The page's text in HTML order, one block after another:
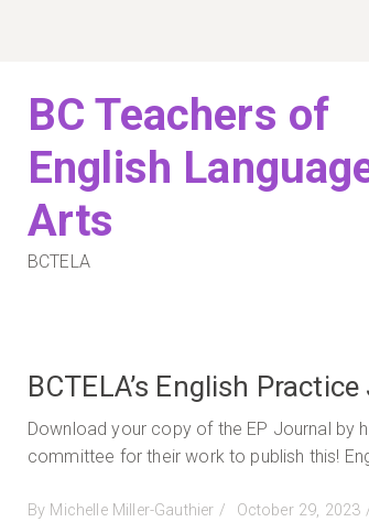
BC Teachers of
English
Arts
BCTELA
BCTELA’s English
Download your copy of the EP Journal by
committee for their work to publish this!
By Michelle Miller-Gauthier
Posted
October 29, 2023